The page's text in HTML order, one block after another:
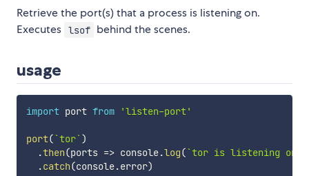
Retrieve the port(s) that a process is listening on.
Executes lsof behind the scenes.
usage
import port from 'listen-port'
port(`tor`)
.then(ports => console.log(`tor is listening on
.catch(console.error)